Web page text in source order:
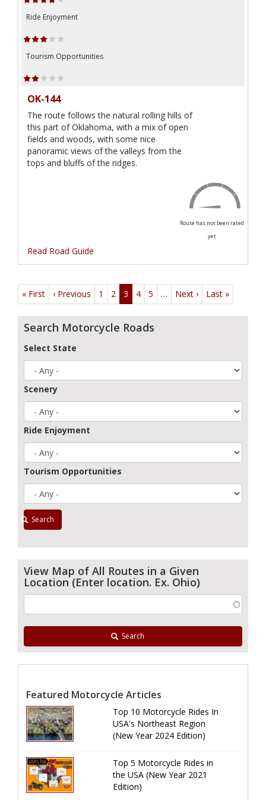
Ride Enjoyment
Tourism Opportunities
OK-144
The route follows the natural rolling hills of
this part of Oklahoma, with a mix of open
fields and woods, with some nice
panoramic views of the valleys from the
tops and bluffs of the ridges.
Route has not been rated
yet
Read Road Guide
Pagination
« First First
page
‹ Previous Previous
page
1 2 3 4 5 … Next › Next
page
Last »
page
Search Motorcycle Roads
Select State
Scenery
Ride Enjoyment
Tourism Opportunities
Search
View Map of All Routes in a Given
Location (Enter location. Ex. Ohio)
Search
Featured Motorcycle Articles
Top 10 Motorcycle Rides In
USA's Northeast Region
(New Year 2024 Edition)
Top 5 Motorcycle Rides in
the USA (New Year 2021
Edition)